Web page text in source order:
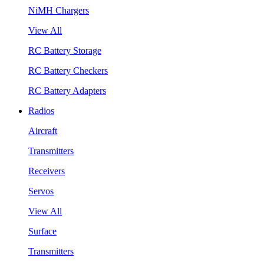
NiMH Chargers
View All
RC Battery Storage
RC Battery Checkers
RC Battery Adapters
Radios
Aircraft
Transmitters
Receivers
Servos
View All
Surface
Transmitters